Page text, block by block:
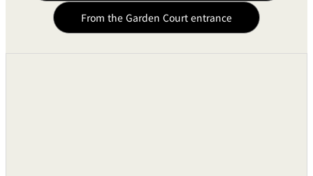
Room Service
Speaker BOSE 802 Two Units
From the Garden Court entrance